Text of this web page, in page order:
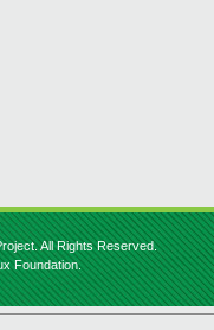
All Rights Reserved.
Foundation.